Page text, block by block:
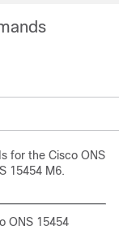
for the Cisco ONS
15454 M6.
ONS 15454